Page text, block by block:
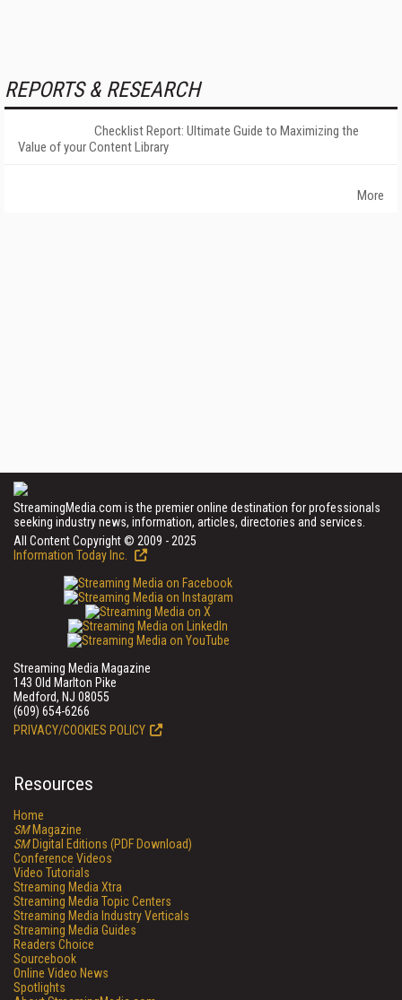
REPORTS & RESEARCH
Checklist Report: Ultimate Guide to Maximizing the
Value of your Content Library
More
StreamingMedia.com is the premier online destination for professionals
seeking industry news, information, articles, directories and services.
All Content Copyright © 2009 - 2025
Information Today Inc.
Streaming Media Magazine
143 Old Marlton Pike
Medford, NJ 08055
(609) 654-6266
PRIVACY/COOKIES POLICY
Resources
Home
SMMagazine
SMDigital Editions (PDF Download)
Conference Videos
Video Tutorials
Streaming Media Xtra
Streaming Media Topic Centers
Streaming Media Industry Verticals
Streaming Media Guides
Readers Choice
Sourcebook
Online Video News
Spotlights